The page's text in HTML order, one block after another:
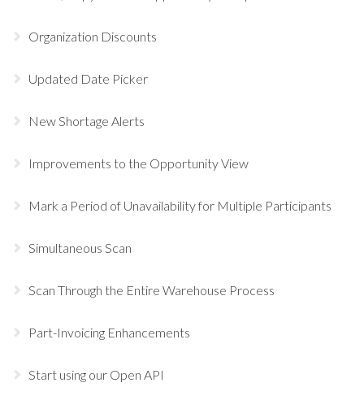
Organization Discounts
Updated Date Picker
New Shortage Alerts
Improvements to the Opportunity View
Mark a Period of Unavailability for Multiple Participants
Simultaneous Scan
Scan Through the Entire Warehouse Process
Part-Invoicing Enhancements
Start using our Open API